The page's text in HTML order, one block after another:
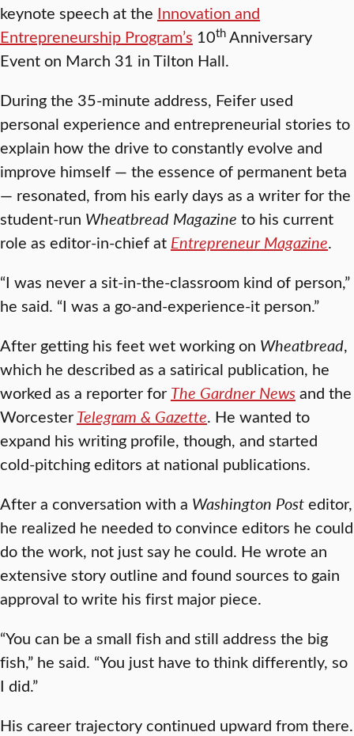
keynote speech at the Innovation and
Entrepreneurship Program’s 10th Anniversary
Event on March 31 in Tilton Hall.
During the 35-minute address, Feifer used
personal experience and entrepreneurial stories to
explain how the drive to constantly evolve and
improve himself — the essence of permanent beta
— resonated, from his early days as a writer for the
student-run Wheatbread Magazine to his current
role as editor-in-chief at Entrepreneur Magazine.
“I was never a sit-in-the-classroom kind of person,”
he said. “I was a go-and-experience-it person.”
After getting his feet wet working on Wheatbread,
which he described as a satirical publication, he
worked as a reporter for The Gardner Newsand the
WorcesterTelegram & Gazette. He wanted to
expand his writing profile, though, and started
cold-pitching editors at national publications.
After a conversation with a Washington Posteditor,
he realized he needed to convince editors he could
do the work, not just say he could. He wrote an
extensive story outline and found sources to gain
approval to write his first major piece.
“You can be a small fish and still address the big
fish,” he said. “You just have to think differently, so
I did.”
His career trajectory continued upward from there.